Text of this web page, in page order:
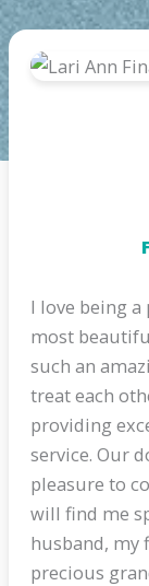
I love being
most
such an
treat each
providing
service. Our
pleasure to
will find me
husband, my
precious